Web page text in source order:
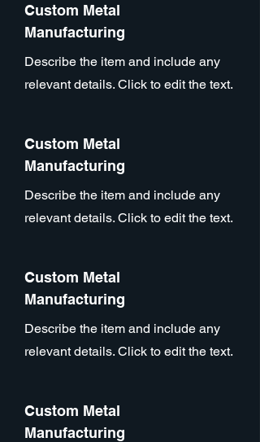
Custom Metal
Manufacturing
Describe the item and include any
relevant details. Click to edit the text.
Custom Metal
Manufacturing
Describe the item and include any
relevant details. Click to edit the text.
Custom Metal
Manufacturing
Describe the item and include any
relevant details. Click to edit the text.
Custom Metal
Manufacturing